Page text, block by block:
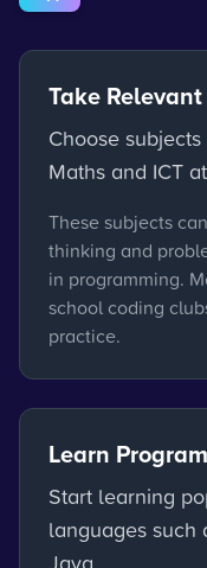
Take
Choose
Maths and ICT
These subjects
thinking and
in programming.
school coding
practice.
Learn
Start learning
languages such